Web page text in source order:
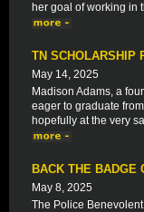
her goal of working in
TN SCHOLARSHIP
May 14, 2025
Madison Adams, a
eager to graduate
hopefully at the very
BACK THE BADGE
May 8, 2025
The Police